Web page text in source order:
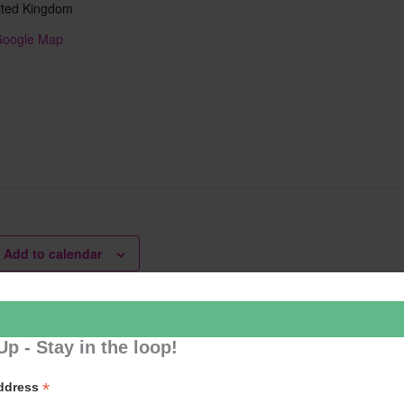
- Stay in the loop!
*
Kingdom
Map
Add to calendar